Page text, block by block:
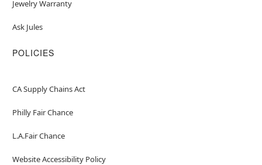
Jewelry Warranty
Ask Jules
POLICIES
CA Supply Chains Act
Philly Fair Chance
L.A.Fair Chance
Website Accessibility Policy